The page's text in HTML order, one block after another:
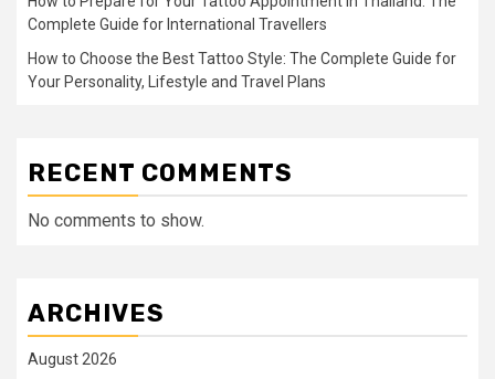
Complete Guide for International Travellers
How to Choose the Best Tattoo Style: The Complete Guide for
Your Personality, Lifestyle and Travel Plans
RECENT COMMENTS
No comments to show.
ARCHIVES
August 2026